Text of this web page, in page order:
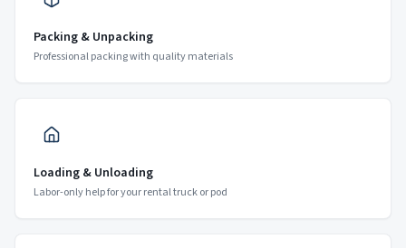
Packing & Unpacking
Professional packing with quality materials
Loading & Unloading
Labor-only help for your rental truck or pod